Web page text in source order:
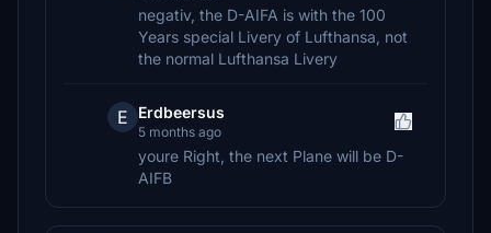
negativ, the D-AIFA is with the 100
Years special Livery of Lufthansa, not
the normal Lufthansa Livery
E Erdbeersus
5 months ago
youre Right, the next Plane will be D-
AIFB